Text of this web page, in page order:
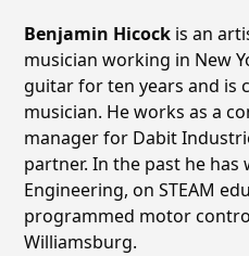
Benjamin Hicock is an
musician working in New
guitar for ten years and is
musician. He works as a
manager for Dabit
partner. In the past he
Engineering, on STEAM
programmed motor
Williamsburg.